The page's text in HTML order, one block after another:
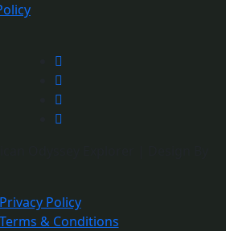
Privacy Policy
Terms & Conditions